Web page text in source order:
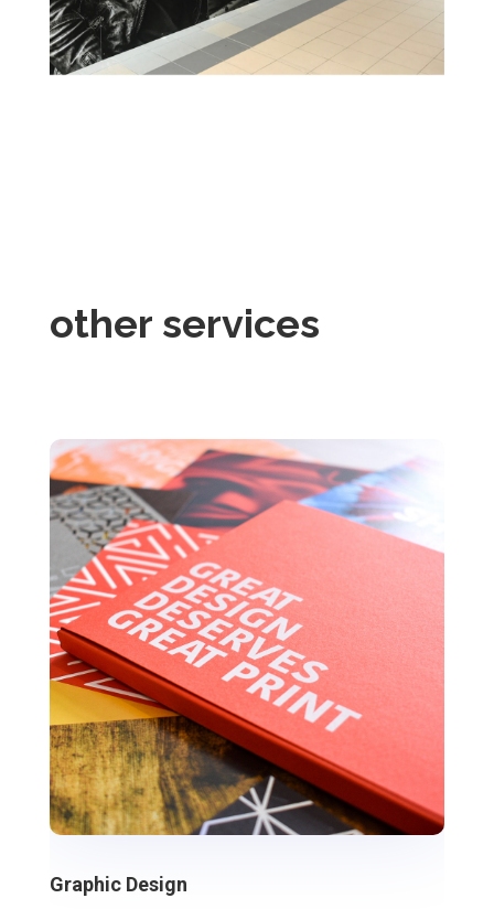
other services
Graphic Design